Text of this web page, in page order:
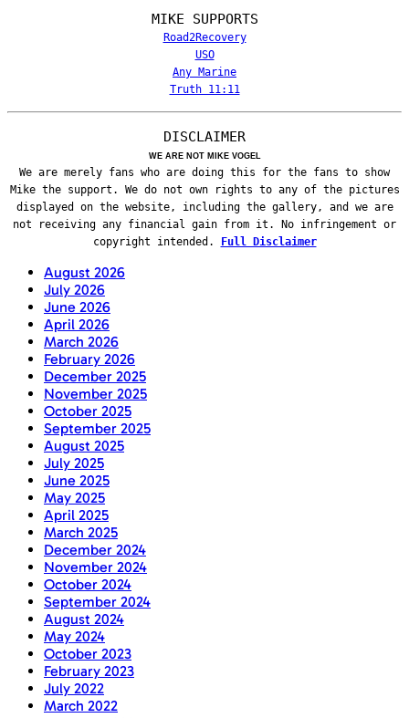
MIKE SUPPORTS
Road2Recovery
USO
Any Marine
Truth 11:11
DISCLAIMER
WE ARE NOT MIKE VOGEL
We are merely fans who are doing this for the fans to show
Mike the support. We do not own rights to any of the pictures
displayed on the website, including the gallery, and we are
not receiving any financial gain from it. No infringement or
copyright intended.
Full Disclaimer
August 2026
July 2026
June 2026
April 2026
March 2026
February 2026
December 2025
November 2025
October 2025
September 2025
August 2025
July 2025
June 2025
May 2025
April 2025
March 2025
December 2024
November 2024
October 2024
September 2024
August 2024
May 2024
October 2023
February 2023
July 2022
March 2022